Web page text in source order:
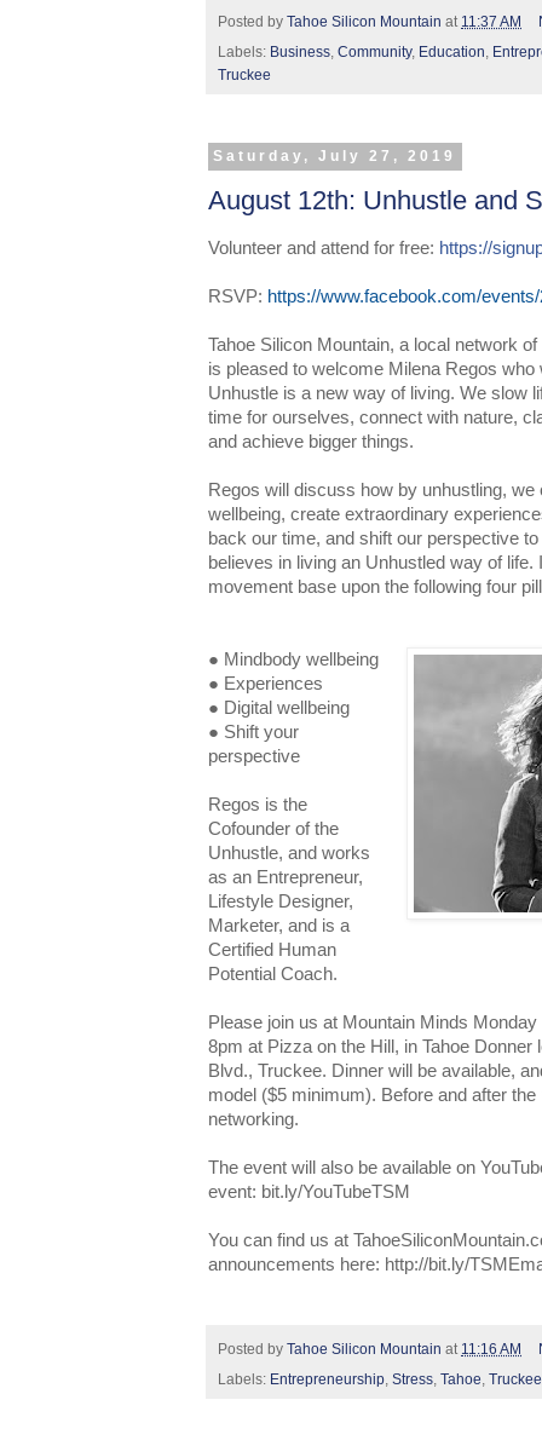
Posted by Tahoe Silicon Mountain at 11:37 AM
Labels: Business Community, Education
Truckee
Saturday, July 27, 2019
August 12th: Unhustle and
Volunteer and attend for free: https://
RSVP: https://www.facebook.com/
Tahoe Silicon Mountain, a local network
is pleased to welcome Milena Regos
Unhustle is a new way of living. We slow
time for ourselves, connect with nature,
and achieve bigger things.
Regos will discuss how by unhustling,
wellbeing, create extraordinary
back our time, and shift our perspective
believes in living an Unhustled way of life.
movement base upon the following four
● Mindbody wellbeing
● Experiences
● Digital wellbeing
● Shift your
perspective
Regos is the
Cofounder of the
Unhustle, and works
as an Entrepreneur,
Lifestyle Designer,
Marketer, and is a
Certified Human
Potential Coach.
Please join us at Mountain Minds
8pm at Pizza on the Hill, in Tahoe Donner
Blvd., Truckee. Dinner will be available,
model ($5 minimum). Before and after
networking.
The event will also be available on
event: bit.ly/YouTubeTSM
You can find us at
announcements here: http://bit.ly/
Posted by Tahoe Silicon Mountain at 11:16 AM
Labels: Entrepreneurship Stress Tahoe Truckee